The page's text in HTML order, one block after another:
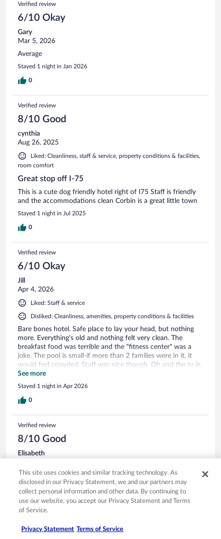
Verified review
6/10 Okay
Gary
Mar 5, 2026
Average
Stayed 1 night in Jan 2026
0
Verified review
8/10 Good
cynthia
Aug 26, 2025
Liked: Cleanliness, staff & service, property conditions & facilities,
room comfort
Great stop off I-75
This is a cute dog friendly hotel right of I75 Staff is friendly
and the accommodations clean Corbin is a great little town
Stayed 1 night in Jul 2025
0
Verified review
6/10 Okay
Jill
Apr 4, 2026
Liked: Staff & service
Disliked: Cleanliness, amenities, property conditions & facilities
Bare bones hotel. Safe place to lay your head, but nothing
more. Everything's old and nothing felt very clean. The
breakfast food was terrible and the "fitness center" was a
joke. The pool is small-if more than 2 families were in it, it
would feel crowded. Staff was nice though. Oh and the tv in
our room didn't work.
See more
Stayed 1 night in Apr 2026
0
Verified review
8/10 Good
Elisabeth
Liked: Cleanliness, staff & service, amenities, property conditions
& facilities
The room was very nice and clean. The area felt safe and
breakfast had quite a bit to choose from . Parking was easy
Stayed 1 night in Oct 2025
This site uses cookies and similar tracking technology. As
disclosed in our Privacy Statement, we and our partners may
collect personal information and other data. By continuing to
use our website, you accept our Privacy Statement and Terms
of Service.
Privacy Statement Terms of Service